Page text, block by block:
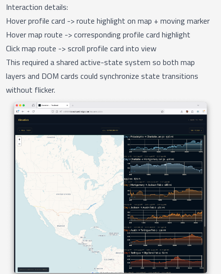
Interaction details:
Hover profile card -> route highlight on map + moving marker
Hover map route -> corresponding profile card highlight
Click map route -> scroll profile card into view
This required a shared active-state system so both map
layers and DOM cards could synchronize state transitions
without flicker.